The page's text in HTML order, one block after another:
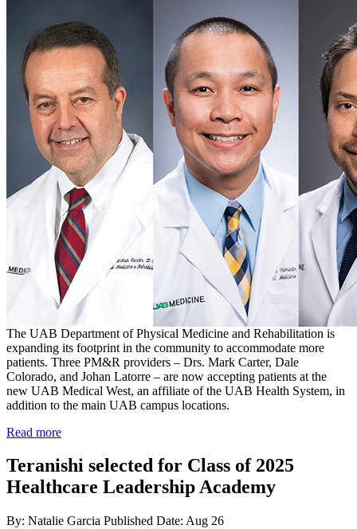
The UAB Department of Physical Medicine and Rehabilitation is
expanding its footprint in the community to accommodate more
patients. Three PM&R providers – Drs. Mark Carter, Dale
Colorado, and Johan Latorre – are now accepting patients at the
new UAB Medical West, an affiliate of the UAB Health System, in
addition to the main UAB campus locations.
Read more
Teranishi selected for Class of 2025
Healthcare Leadership Academy
By: Natalie Garcia Published Date: Aug 26